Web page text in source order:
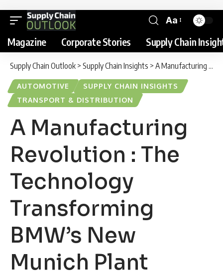
Aa
Magazine Corporate Stories Supply Chain
Supply Chain Outlook > Supply Chain Insights > A Manufacturing Revolution : The Technology Transforming BMW’s New Munich Plant
AUTOMOTIVE
SUPPLY CHAIN INSIGHTS
TRANSPORT & DISTRIBUTION
A Manufacturing
Revolution : The
Technology
Transforming
BMW’s New
Munich Plant